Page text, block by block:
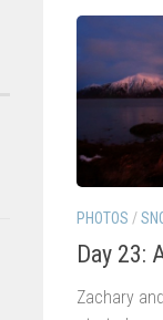
PHOTOS /
Day 23:
Zachary